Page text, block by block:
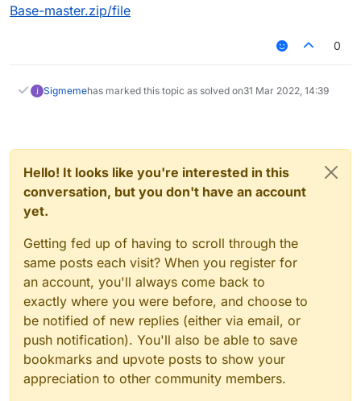
Base-master.zip/file
0
Sigmemehas marked this topic as solved on31 Mar 2022, 14:39
Hello! It looks like you're interested in this
conversation, but you don't have an account
yet.
Getting fed up of having to scroll through the
same posts each visit? When you register for
an account, you'll always come back to
exactly where you were before, and choose to
be notified of new replies (either via email, or
push notification). You'll also be able to save
bookmarks and upvote posts to show your
appreciation to other community members.